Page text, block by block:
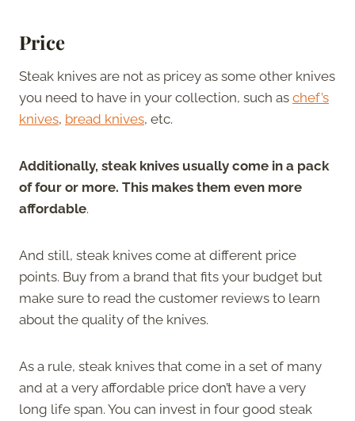
Price
Steak knives are not as pricey as some other knives
you need to have in your collection, such as chef’s
knives, bread knives, etc.
Additionally, steak knives usually come in a pack
of four or more. This makes them even more
affordable.
And still, steak knives come at different price
points. Buy from a brand that fits your budget but
make sure to read the customer reviews to learn
about the quality of the knives.
As a rule, steak knives that come in a set of many
and at a very affordable price don’t have a very
long life span. You can invest in four good steak